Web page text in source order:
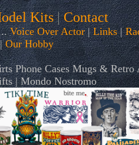
Kits |Contact
Voice Over Actor|Links|
|Our Hobby
Phone Cases Mugs & Retro
| Mondo Nostromo